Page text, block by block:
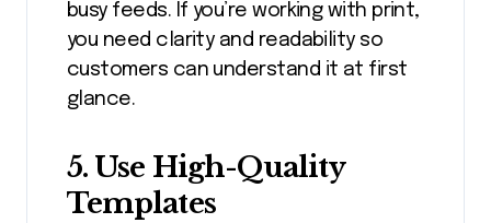
busy feeds. If you’re working with print,
you need clarity and readability so
customers can understand it at first
glance.
5. Use High-Quality
Templates